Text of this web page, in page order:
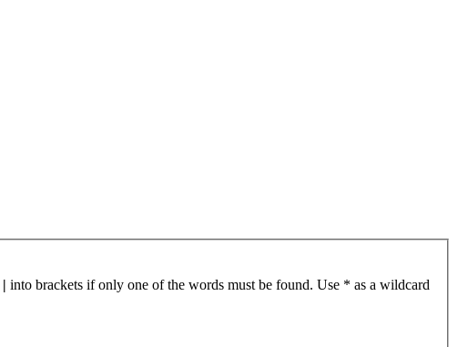
| into brackets if only one of the words must be found. Use * as a wildcard